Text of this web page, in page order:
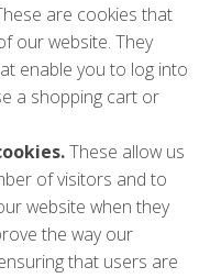
are cookies that
our website. They
enable you to log into
a shopping cart or
These allow us
of visitors and to
website when they
the way our
that users are